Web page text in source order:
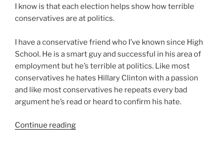
I know is that each election helps show how terrible
conservatives are at politics.
I have a conservative friend who I’ve known since High
School. He is a smart guy and successful in his area of
employment but he’s terrible at politics. Like most
conservatives he hates Hillary Clinton with a passion
and like most conservatives he repeats every bad
argument he’s read or heard to confirm his hate.
Continue reading“5